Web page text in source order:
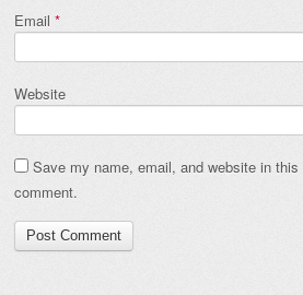
Email *
Website
Save my name, email, and website in
comment.